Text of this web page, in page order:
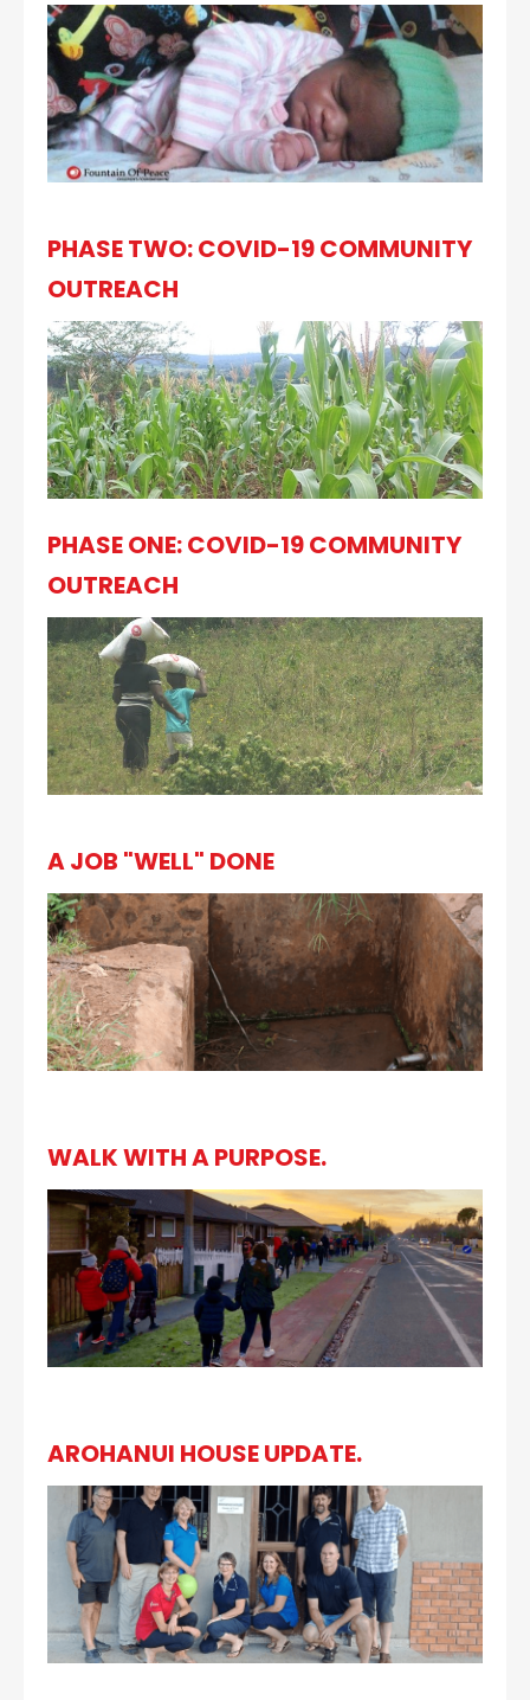
PHASE TWO: COVID-19 COMMUNITY
OUTREACH
PHASE ONE: COVID-19 COMMUNITY
OUTREACH
A JOB "WELL" DONE
WALK WITH A PURPOSE.
AROHANUI HOUSE UPDATE.